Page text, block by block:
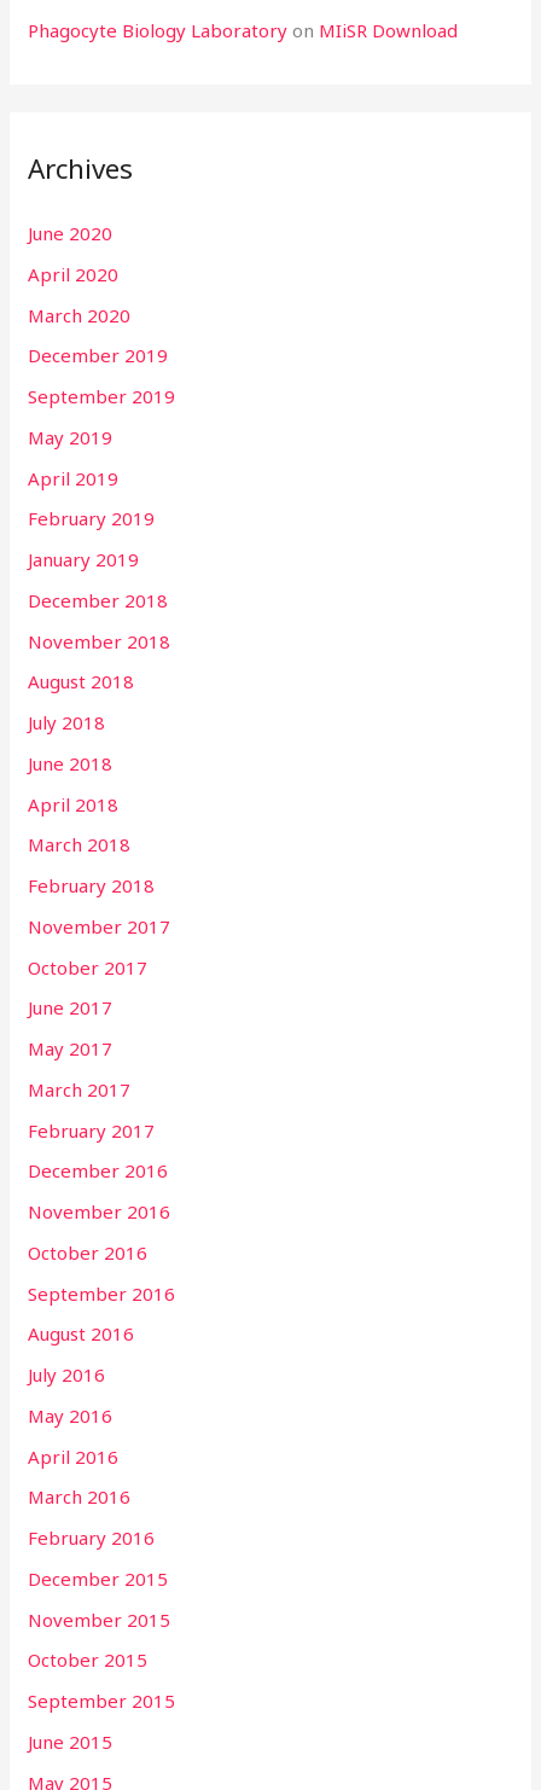
Phagocyte Biology Laboratory on MIiSR Download
Archives
June 2020
April 2020
March 2020
December 2019
September 2019
May 2019
April 2019
February 2019
January 2019
December 2018
November 2018
August 2018
July 2018
June 2018
April 2018
March 2018
February 2018
November 2017
October 2017
June 2017
May 2017
March 2017
February 2017
December 2016
November 2016
October 2016
September 2016
August 2016
July 2016
May 2016
April 2016
March 2016
February 2016
December 2015
November 2015
October 2015
September 2015
June 2015
May 2015